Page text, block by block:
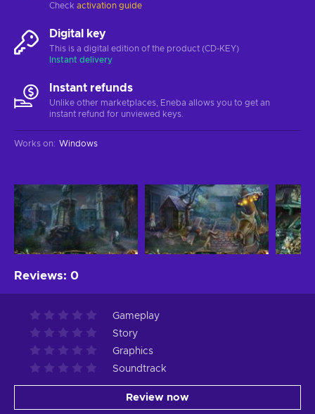
Check activation guide
Digital key
This is a digital edition of the product (CD-KEY)
Instant delivery
Instant refunds
Unlike other marketplaces, Eneba allows you to get an
instant refund for unviewed keys.
Works on: Windows
Reviews: 0
Gameplay
Story
Graphics
Soundtrack
Review now